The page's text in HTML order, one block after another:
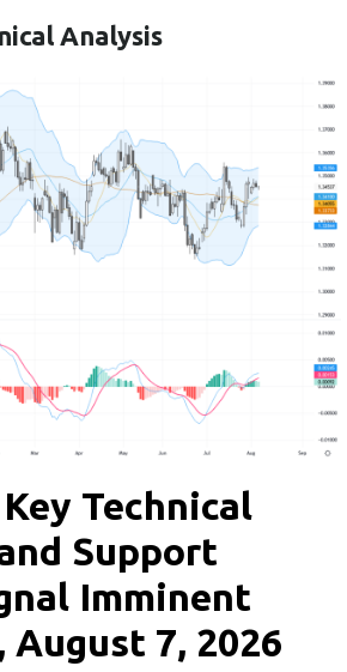
Analysis
Key Technical
Support
Imminent
August 7, 2026